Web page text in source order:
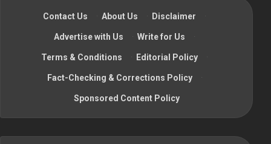
Contact Us · About Us · Disclaimer ·
Advertise with Us · Write for Us ·
Terms & Conditions · Editorial Policy ·
Fact-Checking & Corrections Policy ·
Sponsored Content Policy